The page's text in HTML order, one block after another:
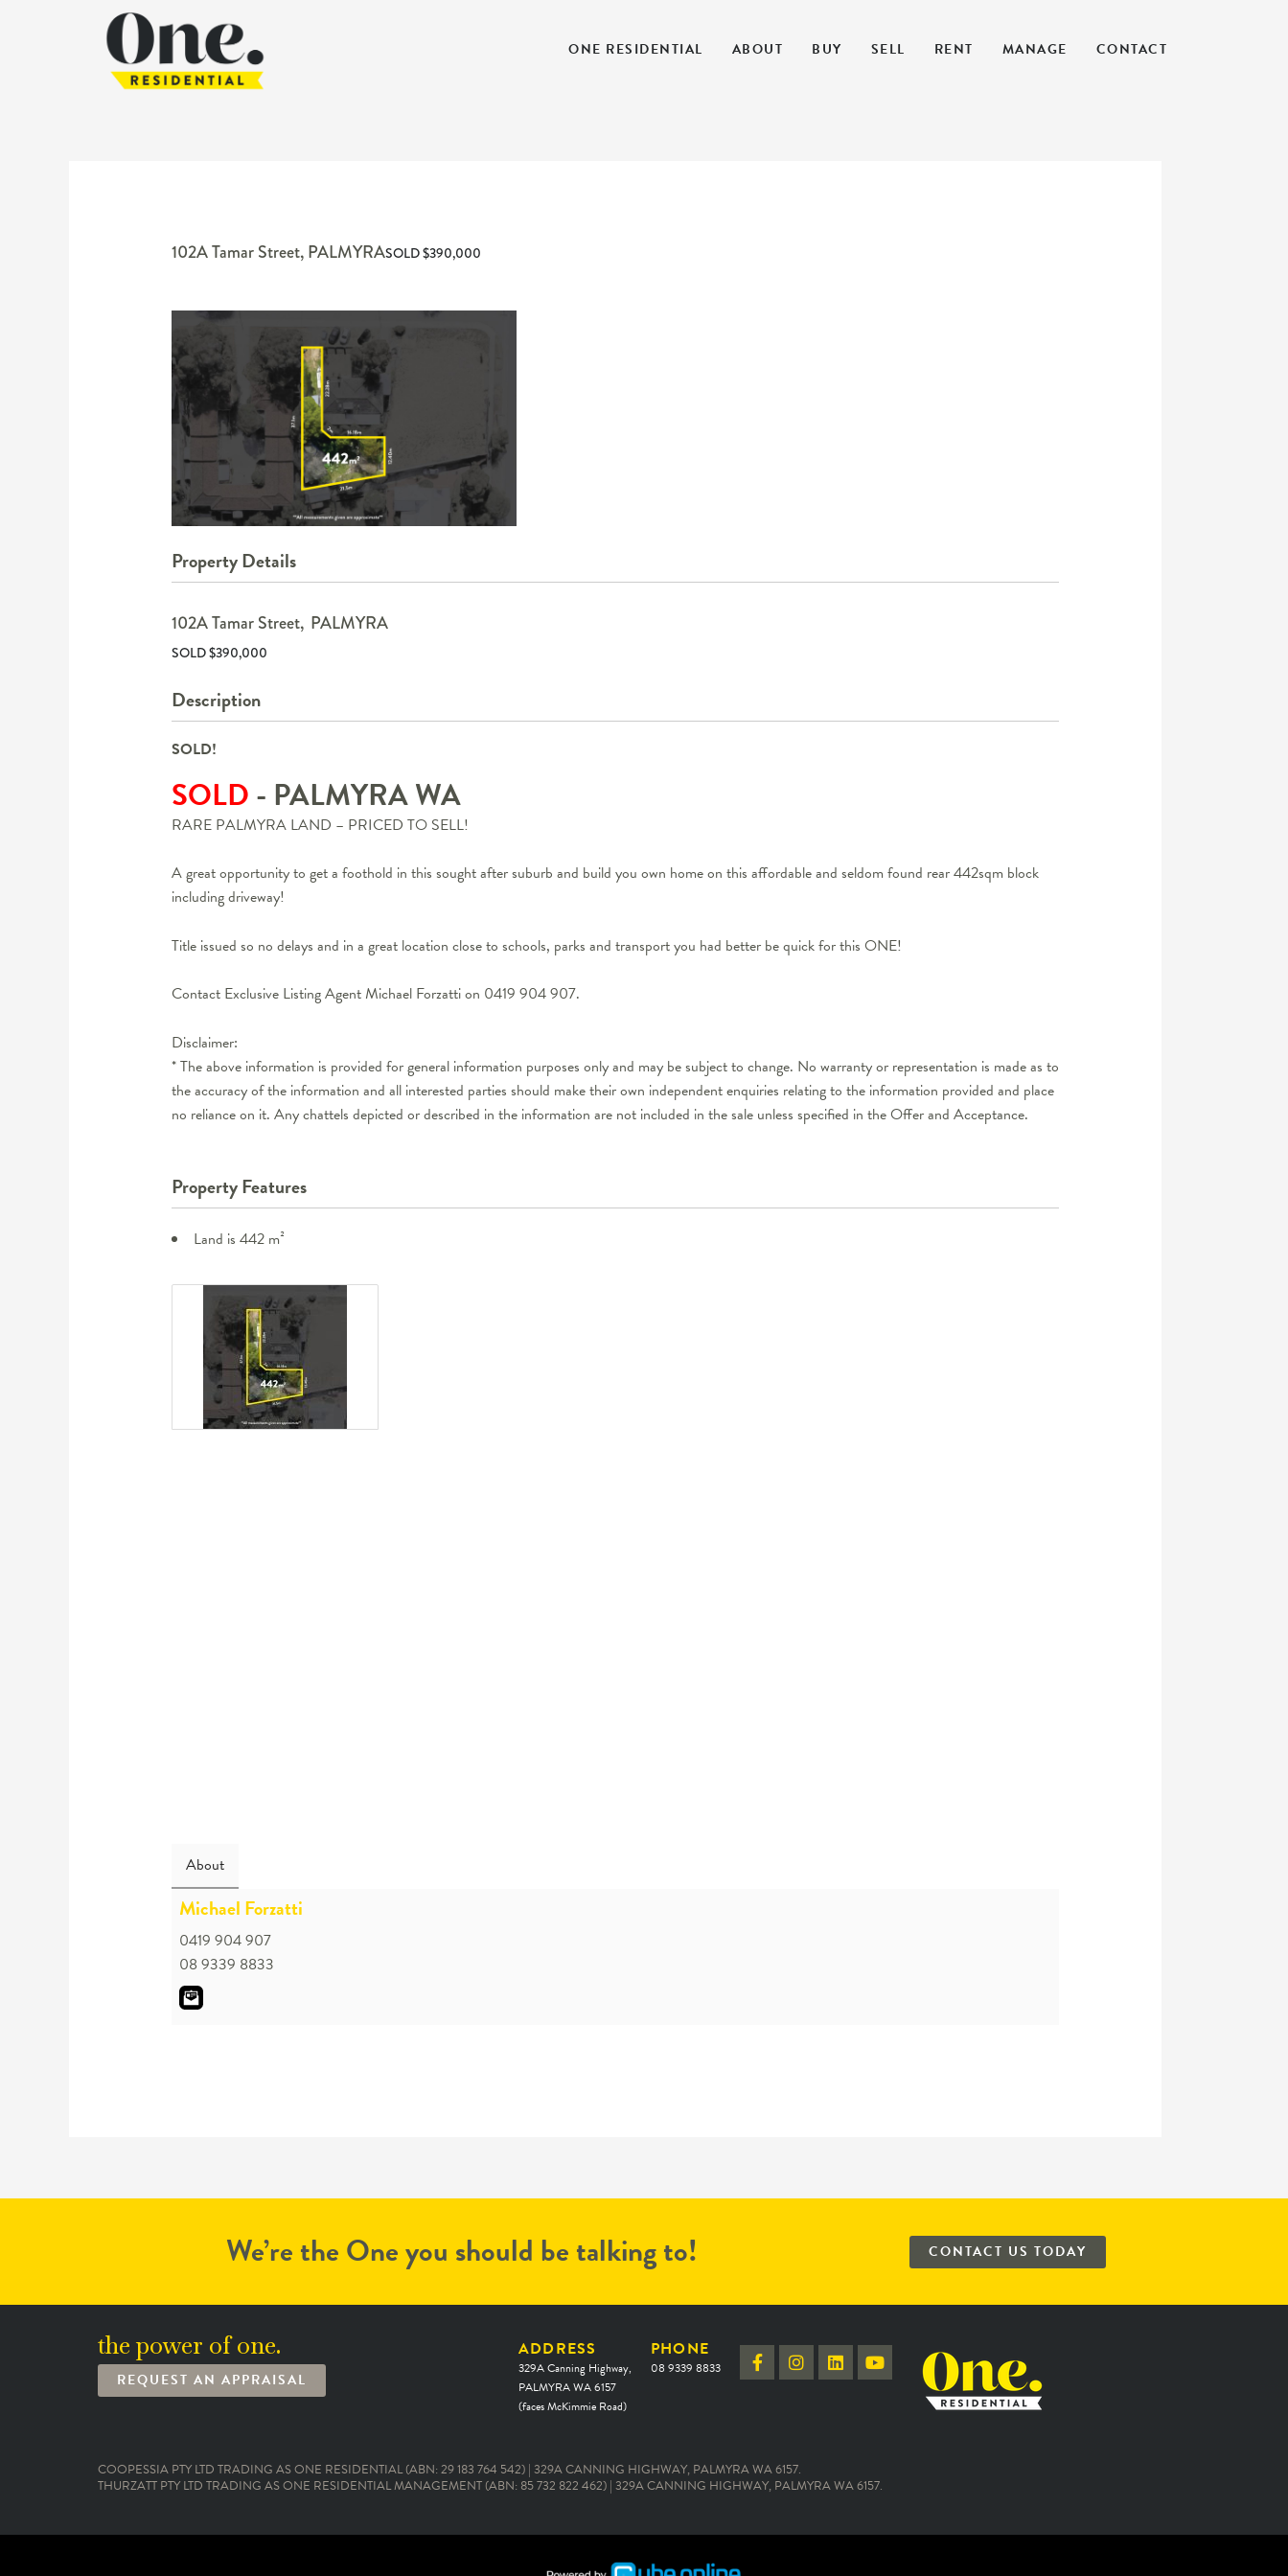
ONE RESIDENTIAL ABOUT BUY SELL RENT MANAGE CONTACT
102A Tamar Street, PALMYRASOLD $390,000
Property Details
102A Tamar Street, PALMYRA
SOLD $390,000
Description
SOLD!
SOLD- PALMYRAWA
RARE PALMYRA LAND – PRICED TO SELL!
A great opportunity to get a foothold in this sought after suburb and build you own home on this affordable and seldom found rear 442sqm block
including driveway!
Title issued so no delays and in a great location close to schools, parks and transport you had better be quick for this ONE!
Contact Exclusive Listing Agent Michael Forzatti on 0419 904 907.
Disclaimer:
* The above information is provided for general information purposes only and may be subject to change. No warranty or representation is made as to
the accuracy of the information and all interested parties should make their own independent enquiries relating to the information provided and place
no reliance on it. Any chattels depicted or described in the information are not included in the sale unless specified in the Offer and Acceptance.
Property Features
Land is 442 m²
About
Michael Forzatti
0419 904 907
08 9339 8833
We’re the One you should be talking to! CONTACT US TODAY
the power of one.
REQUEST AN APPRAISAL
ADDRESS
329A Canning Highway,
PALMYRA WA 6157
(faces McKimmie Road)
PHONE
08 9339 8833
COOPESSIA PTY LTD TRADING AS ONE RESIDENTIAL (ABN: 29 183 764 542) | 329A CANNING HIGHWAY, PALMYRA WA 6157.
THURZATT PTY LTD TRADING AS ONE RESIDENTIAL MANAGEMENT (ABN: 85 732 822 462) | 329A CANNING HIGHWAY, PALMYRA WA 6157.